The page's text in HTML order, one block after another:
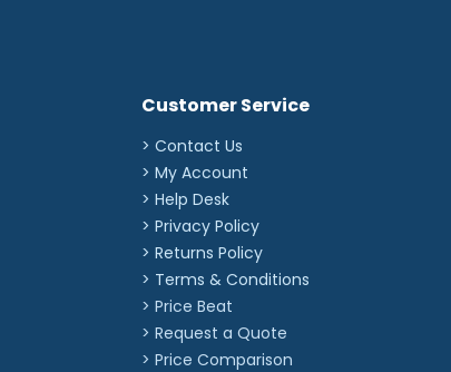
Customer Service
> Contact Us
> My Account
> Help Desk
> Privacy Policy
> Returns Policy
> Terms & Conditions
> Price Beat
> Request a Quote
> Price Comparison